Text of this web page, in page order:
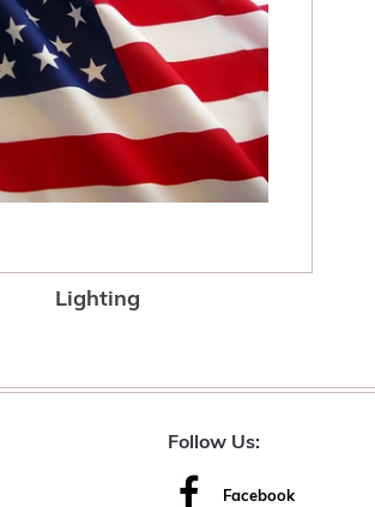
Lighting
Follow Us:
Facebook